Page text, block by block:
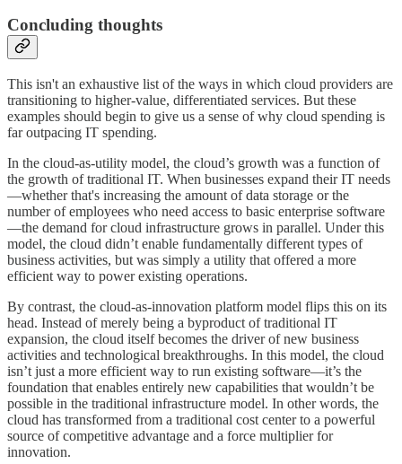
Concluding thoughts
This isn't an exhaustive list of the ways in which cloud providers are
transitioning to higher-value, differentiated services. But these
examples should begin to give us a sense of why cloud spending is
far outpacing IT spending.
In the cloud-as-utility model, the cloud’s growth was a function of
the growth of traditional IT. When businesses expand their IT needs
—whether that's increasing the amount of data storage or the
number of employees who need access to basic enterprise software
—the demand for cloud infrastructure grows in parallel. Under this
model, the cloud didn’t enable fundamentally different types of
business activities, but was simply a utility that offered a more
efficient way to power existing operations.
By contrast, the cloud-as-innovation platform model flips this on its
head. Instead of merely being a byproduct of traditional IT
expansion, the cloud itself becomes the driver of new business
activities and technological breakthroughs. In this model, the cloud
isn’t just a more efficient way to run existing software—it’s the
foundation that enables entirely new capabilities that wouldn’t be
possible in the traditional infrastructure model. In other words, the
cloud has transformed from a traditional cost center to a powerful
source of competitive advantage and a force multiplier for
innovation.